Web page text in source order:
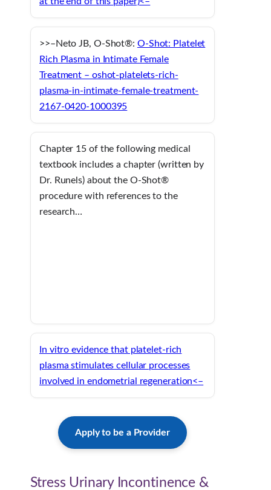
>>–Neto JB, O-Shot®: O-Shot: Platelet
Rich Plasma in Intimate Female
Treatment – oshot-platelets-rich-
plasma-in-intimate-female-treatment-
2167-0420-1000395
Chapter 15 of the following medical
textbook includes a chapter (written by
Dr. Runels) about the O-Shot®
procedure with references to the
research…
In vitro evidence that platelet-rich
plasma stimulates cellular processes
involved in endometrial regeneration<–
Apply to be a Provider
Stress Urinary Incontinence &